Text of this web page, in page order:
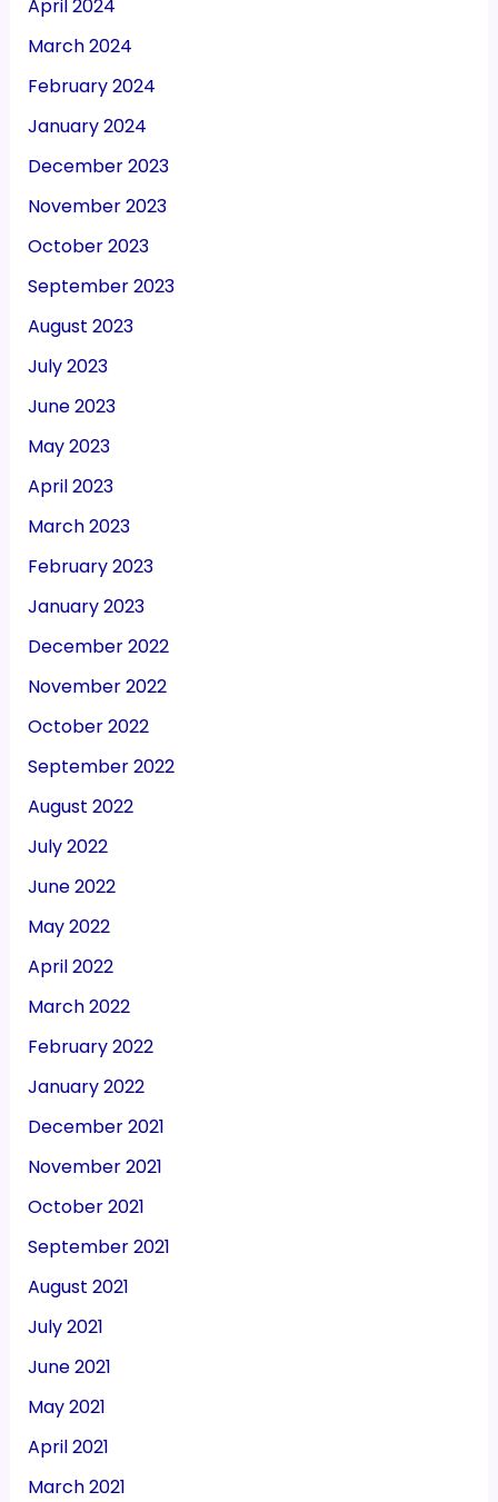
April 2024
March 2024
February 2024
January 2024
December 2023
November 2023
October 2023
September 2023
August 2023
July 2023
June 2023
May 2023
April 2023
March 2023
February 2023
January 2023
December 2022
November 2022
October 2022
September 2022
August 2022
July 2022
June 2022
May 2022
April 2022
March 2022
February 2022
January 2022
December 2021
November 2021
October 2021
September 2021
August 2021
July 2021
June 2021
May 2021
April 2021
March 2021